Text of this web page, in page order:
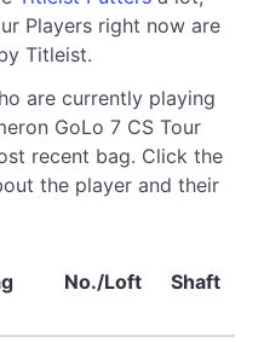
Players right now are
Titleist.
are currently playing
GoLo 7 CS Tour
recent bag. Click the
the player and their
No./Loft Shaft